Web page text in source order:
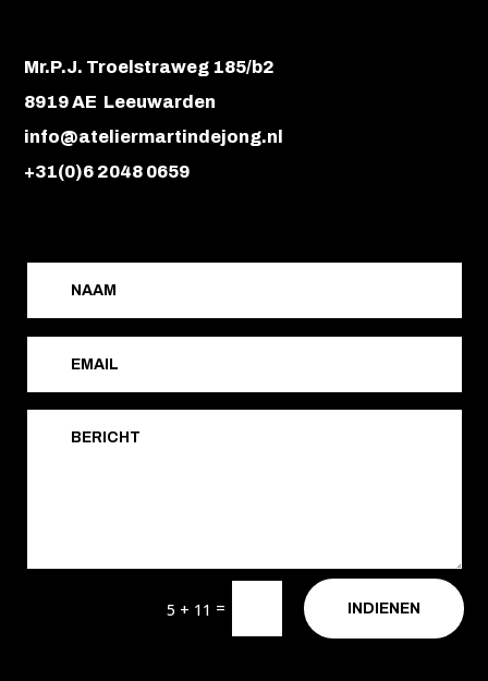
Mr.P.J. Troelstraweg 185/b2
8919 AE Leeuwarden
info@ateliermartindejong.nl
+31(0)6 2048 0659
5 + 11 = INDIENEN